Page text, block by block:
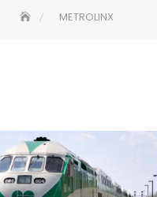
METROLINX